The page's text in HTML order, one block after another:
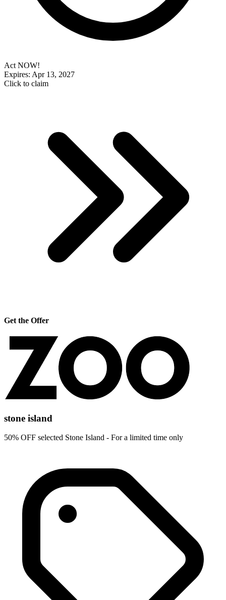
Act NOW!
Expires: Apr 13, 2027
Click to claim
Get the Offer
stone island
50% OFF selected Stone Island - For a limited time only